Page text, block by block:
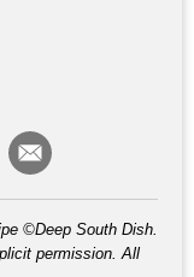
©Deep South Dish.
permission. All